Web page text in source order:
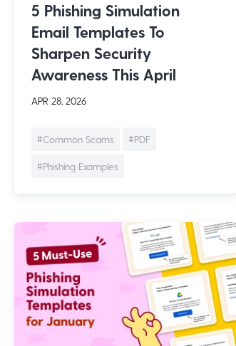
5 Phishing Simulation
Email Templates To
Sharpen Security
Awareness This April
APR 28, 2026
#Common Scams #PDF
#Phishing Examples